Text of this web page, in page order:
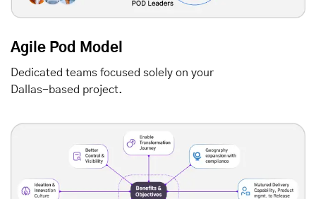
Agile Pod Model
Dedicated teams focused solely on your
Dallas-based project.